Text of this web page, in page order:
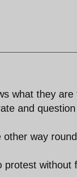
what they
and
way
protest without